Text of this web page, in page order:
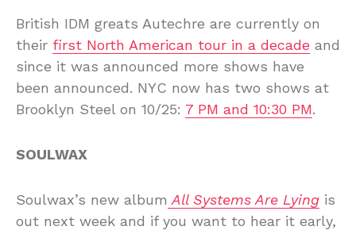
British IDM greats Autechre are currently on
their first North American tour in a decade and
since it was announced more shows have
been announced. NYC now has two shows at
Brooklyn Steel on 10/25: 7 PM and 10:30 PM.
SOULWAX
Soulwax’s new album All Systems Are Lying is
out next week and if you want to hear it early,